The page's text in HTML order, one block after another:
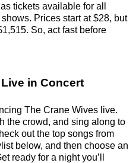
tickets available for all
Prices start at $28, but
So, act fast before
in Concert
The Crane Wives live.
the crowd, and sing along to
out the top songs from
below, and then choose an
ready for a night you’ll